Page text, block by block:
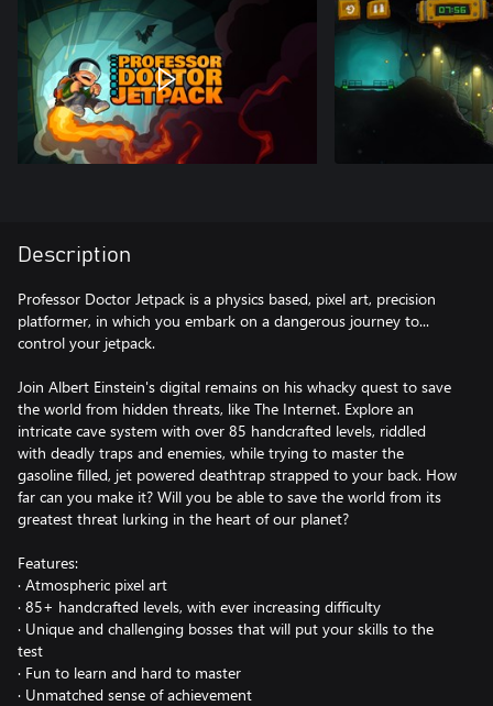
Description
Professor Doctor Jetpack is a physics based, pixel art, precision
platformer, in which you embark on a dangerous journey to...
control your jetpack.
Join Albert Einstein's digital remains on his whacky quest to save
the world from hidden threats, like The Internet. Explore an
intricate cave system with over 85 handcrafted levels, riddled
with deadly traps and enemies, while trying to master the
gasoline filled, jet powered deathtrap strapped to your back. How
far can you make it? Will you be able to save the world from its
greatest threat lurking in the heart of our planet?
Features:
· Atmospheric pixel art
· 85+ handcrafted levels, with ever increasing difficulty
· Unique and challenging bosses that will put your skills to the
test
· Fun to learn and hard to master
· Unmatched sense of achievement